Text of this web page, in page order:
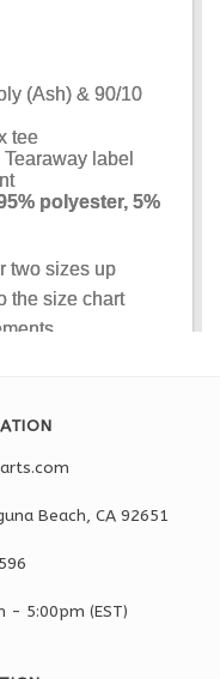
Beach, CA 92651
- 5:00pm (EST)